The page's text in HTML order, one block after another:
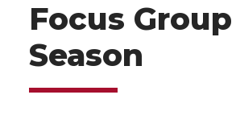
Focus Group
Season